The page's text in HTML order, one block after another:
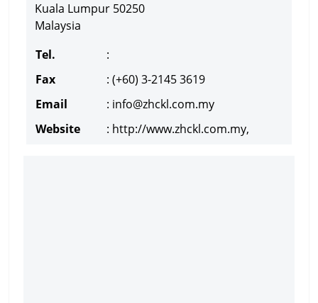
Kuala Lumpur 50250
Malaysia
Tel.
:
Fax
: (+60) 3-2145 3619
Email
: info@zhckl.com.my
Website
: http://www.zhckl.com.my,